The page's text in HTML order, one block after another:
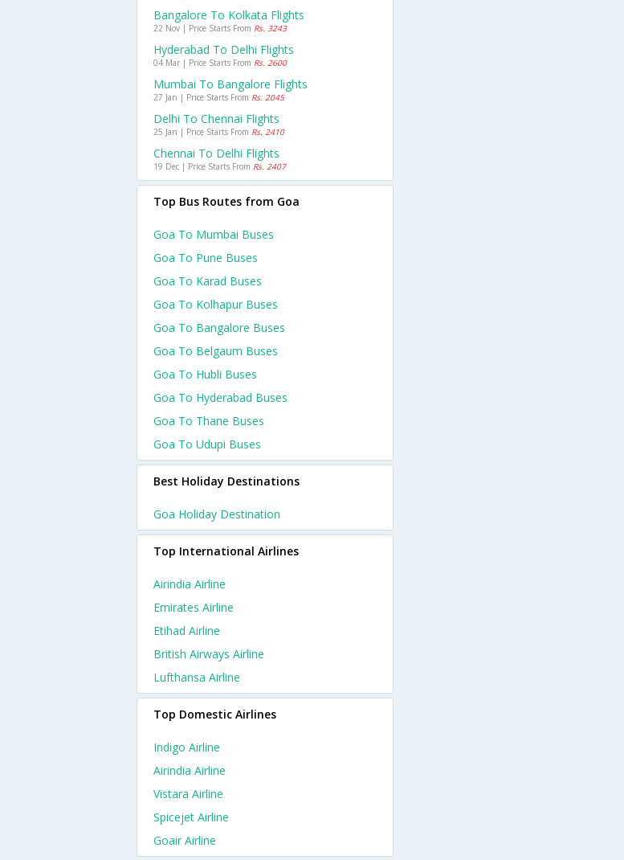
Bangalore To Kolkata Flights
22 Nov | Price Starts From Rs. 3243
Hyderabad To Delhi Flights
04 Mar | Price Starts From Rs. 2600
Mumbai To Bangalore Flights
27 Jan | Price Starts From Rs. 2045
Delhi To Chennai Flights
25 Jan | Price Starts From Rs. 2410
Chennai To Delhi Flights
19 Dec | Price Starts From Rs. 2407
Top Bus Routes from Goa
Goa To Mumbai Buses
Goa To Pune Buses
Goa To Karad Buses
Goa To Kolhapur Buses
Goa To Bangalore Buses
Goa To Belgaum Buses
Goa To Hubli Buses
Goa To Hyderabad Buses
Goa To Thane Buses
Goa To Udupi Buses
Best Holiday Destinations
Goa Holiday Destination
Top International Airlines
Airindia Airline
Emirates Airline
Etihad Airline
British Airways Airline
Lufthansa Airline
Top Domestic Airlines
Indigo Airline
Airindia Airline
Vistara Airline
Spicejet Airline
Goair Airline